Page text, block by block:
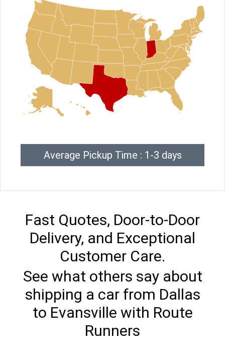
Average Pickup Time : 1-3 days
Fast Quotes, Door-to-Door
Delivery, and Exceptional
Customer Care.
See what others say about
shipping a car from Dallas
to Evansville with Route
Runners